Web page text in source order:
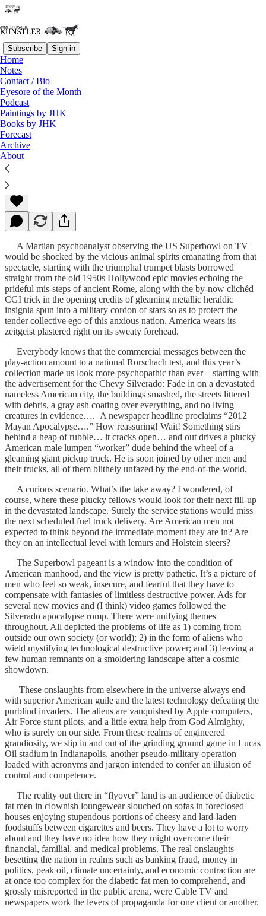
Subscribe Sign in
Home
Notes
Contact / Bio
Eyesore of the Month
Podcast
Paintings by JHK
Books by JHK
Forecast
Archive
About
Read distraction-free on Substack
All Screaming Id, No Brains, No Honor
James Howard Kunstler
Feb 06, 2012
A Martian psychoanalyst observing the US Superbowl on TV
would be shocked by the vicious animal spirits emanating from that
spectacle, starting with the triumphal trumpet blasts borrowed
straight from the old 1950s Hollywood epic movies echoing the
prideful mis-steps of ancient Rome, along with the by-now clichéd
CGI trick in the opening credits of gleaming metallic heraldic
insignia spun into a military cordon of stars so as to protect the
tender collective ego of this anxious nation. America wears its
zeitgeist plastered right on its sweaty forehead.
Everybody knows that the commercial messages between the
play-action amount to a national Rorschach test, and this year’s
collection made us look more psychopathic than ever – starting with
the advertisement for the Chevy Silverado: Fade in on a devastated
nameless American city, the buildings smashed, the streets littered
with debris, a gray ash coating over everything, and no living
creatures in evidence…. A newspaper headline proclaims “2012
Mayan Apocalypse….” How reassuring! Wait! Something stirs
behind a heap of rubble… it cracks open… and out drives a plucky
American male lumpen “worker” dude behind the wheel of a
gleaming giant pickup truck. He is soon joined by other men and
their trucks, all of them blithely unfazed by the end-of-the-world.
A curious scenario. What’s the take away? I wondered, of
course, where these plucky fellows would look for their next fill-up
in the devastated landscape. Surely the service stations would miss
the next scheduled fuel truck delivery. Are American men not
expected to think beyond the immediate moment they are in? Are
they on an intellectual level with lemurs and Holstein steers?
The Superbowl pageant is a window into the condition of
American manhood, and the view is pretty pathetic. It’s a picture of
men who feel so weak, insecure, and fearful that they have to
compensate with fantasies of limitless destructive power. Ads for
several new movies and (I think) video games followed the
Silverado apocalypse romp. There were unifying themes
throughout. All depicted the problems of life as 1) coming from
outside our own society (or world); 2) in the form of aliens who
wield mystifying technological destructive power; and 3) leaving a
few human remnants on a smoldering landscape after a cosmic
showdown.
These onslaughts from elsewhere in the universe always end
with superior American guile and the latest technology defeating the
purblind invaders. The aliens are vanquished by Apple computers,
Air Force stunt pilots, and a little extra help from God Almighty,
who is surely on our side. From these realms of engineered
grandiosity, we slip in and out of the grinding ground game in Lucas
Oil stadium in Indianapolis, another pseudo-military operation
loaded with acronyms and jargon intended to confer an illusion of
control and competence.
The reality out there in “flyover” land is an audience of diabetic
fat men in clownish loungewear slouched on sofas in foreclosed
houses enjoying stupendous portions of cheesy and lard-laden
foodstuffs between cigarettes and beers. They have a lot to worry
about and they have no idea how they might overcome their
financial, familial, and medical problems. The real onslaughts
besetting the nation in realms such as banking fraud, money in
politics, peak oil, climate uncertainty, and economic contraction are
at once too complex for the diabetic fat men to comprehend, and
grossly misreported in the public arena, were Cable TV and
newspapers work the levers of propaganda for one client or another.